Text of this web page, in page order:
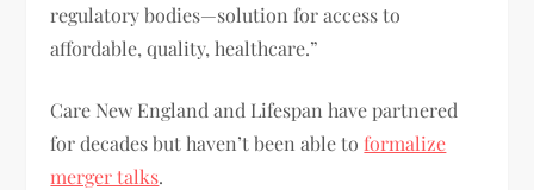
regulatory bodies—solution for access to
affordable, quality, healthcare.”
Care New England and Lifespan have partnered
for decades but haven’t been able to formalize
merger talks.